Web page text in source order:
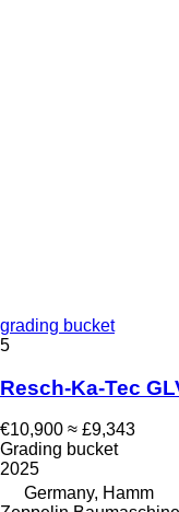
grading bucket
5
Resch-Ka-Tec
€10,900 ≈ £9,343
Grading bucket
2025
Germany, Hamm